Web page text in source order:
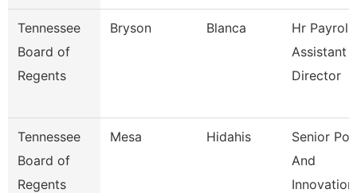
Tennessee
Board of
Regents
Bryson Blanca
Hr Payroll
Assistant
Director
Tennessee
Board of
Regents
Mesa Hidahis
Senior
And
Innovation